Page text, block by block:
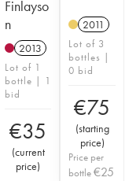
Finlayso
n
2013
Lot of 1
bottle | 1
bid
€35
(current
price)
2011
Lot of 3
bottles |
0 bid
€75
(starting
price)
Price per
bottle€25